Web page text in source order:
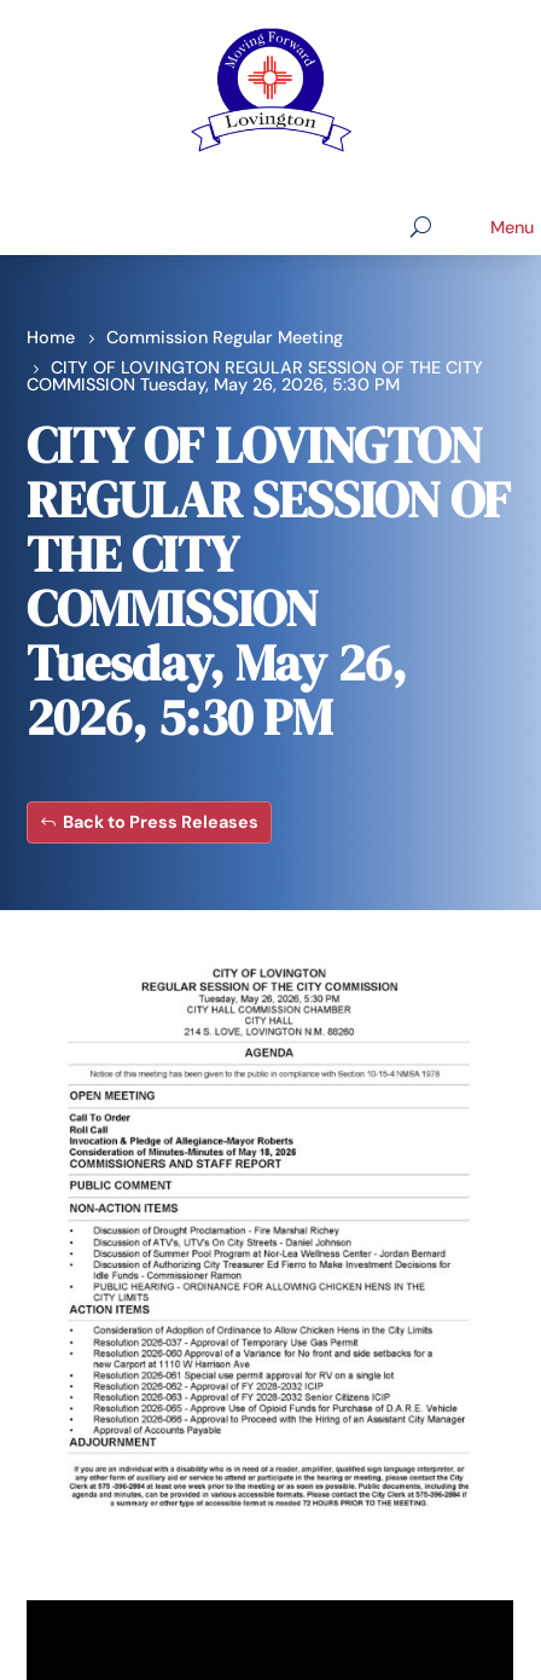
Home
Commission Regular Meeting
CITY OF LOVINGTON REGULAR SESSION OF THE CITY
COMMISSION Tuesday, May 26, 2026, 5:30 PM
CITY OF LOVINGTON
REGULAR SESSION OF
THE CITY
COMMISSION
Tuesday, May 26,
2026, 5:30 PM
Back to Press Releases